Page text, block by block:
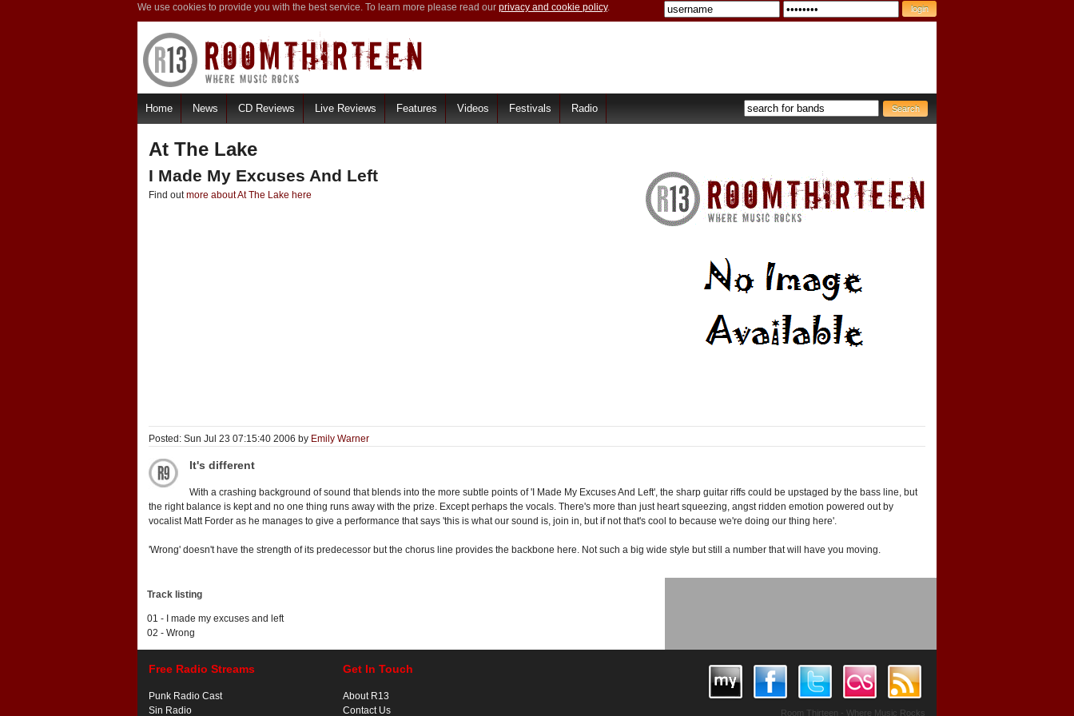
We use cookies to provide you with the best service. To learn more please read our privacy and cookie policy.
Home News CD Reviews Live Reviews Features Videos Festivals Radio
At The Lake
I Made My Excuses And Left
Find outmore about At The Lake here
Posted: Sun Jul 23 07:15:40 2006 by Emily Warner
It's different
With a crashing background of sound that blends into the more subtle points of 'I Made My Excuses And Left', the sharp guitar riffs could be upstaged by the bass line, but
the right balance is kept and no one thing runs away with the prize. Except perhaps the vocals. There's more than just heart squeezing, angst ridden emotion powered out by
vocalist Matt Forder as he manages to give a performance that says 'this is what our sound is, join in, but if not that's cool to because we're doing our thing here'.
'Wrong' doesn't have the strength of its predecessor but the chorus line provides the backbone here. Not such a big wide style but still a number that will have you moving.
Track listing
01 - I made my excuses and left
02 - Wrong
Free Radio Streams
Punk Radio Cast
Sin Radio
Get In Touch
About R13
Contact Us
Room Thirteen - Where Music Rocks